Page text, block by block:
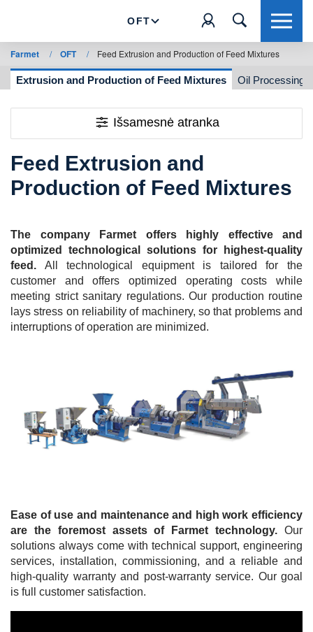
OFT
Farmet / OFT / Feed Extrusion and Production of Feed Mixtures
Extrusion and Production of Feed Mixtures Oil Processing
Išsamesnė atranka
Feed Extrusion and
Production of Feed Mixtures
The company Farmet offers highly effective and
optimized technological solutions for highest-quality
feed. All technological equipment is tailored for the
customer and offers optimized operating costs while
meeting strict sanitary regulations. Our production routine
lays stress on reliability of machinery, so that problems and
interruptions of operation are minimized.
Ease of use and maintenance and high work efficiency
are the foremost assets of Farmet technology. Our
solutions always come with technical support, engineering
services, installation, commissioning, and a reliable and
high-quality warranty and post-warranty service. Our goal
is full customer satisfaction.